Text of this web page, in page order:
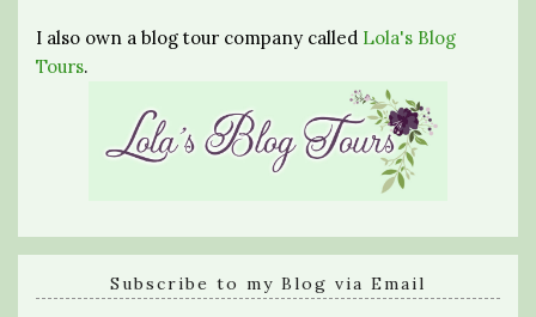
I also own a blog tour company called Lola's Blog
Tours.
Subscribe to my Blog via Email